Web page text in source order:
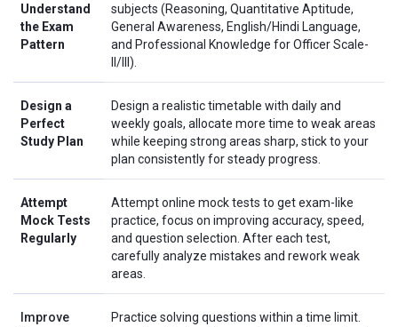
Understand
the Exam
Pattern
subjects (Reasoning, Quantitative Aptitude,
General Awareness, English/Hindi Language,
and Professional Knowledge for Officer Scale-
II/III).
Design a
Perfect
Study Plan
Design a realistic timetable with daily and
weekly goals, allocate more time to weak areas
while keeping strong areas sharp, stick to your
plan consistently for steady progress.
Attempt
Mock Tests
Regularly
Attempt online mock tests to get exam-like
practice, focus on improving accuracy, speed,
and question selection. After each test,
carefully analyze mistakes and rework weak
areas.
Improve
Practice solving questions within a time limit.